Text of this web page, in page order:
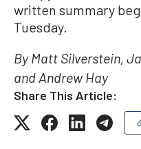
written summary
Tuesday.
By Matt Silverstein,
and Andrew Hay
Share This Article: